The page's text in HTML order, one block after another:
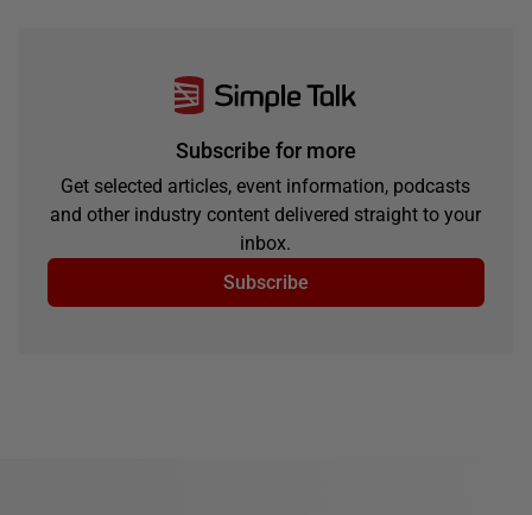
Subscribe for more
Get selected articles, event information, podcasts
and other industry content delivered straight to your
inbox.
Subscribe